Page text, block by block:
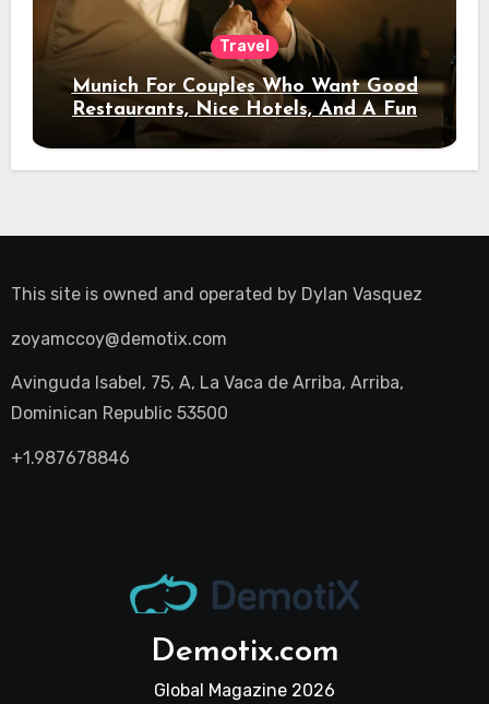
Travel
Munich For Couples Who Want Good
Restaurants, Nice Hotels, And A Fun
Night Out
This site is owned and operated by Dylan Vasquez
zoyamccoy@demotix.com
Avinguda Isabel, 75, A, La Vaca de Arriba, Arriba,
Dominican Republic 53500
+1.987678846
Demotix.com
Global Magazine 2026